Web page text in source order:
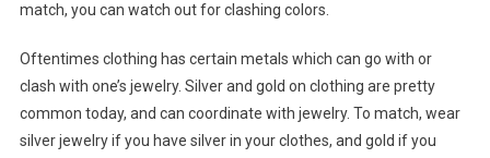
match, you can watch out for clashing colors.
Oftentimes clothing has certain metals which can go with or
clash with one’s jewelry. Silver and gold on clothing are pretty
common today, and can coordinate with jewelry. To match, wear
silver jewelry if you have silver in your clothes, and gold if you